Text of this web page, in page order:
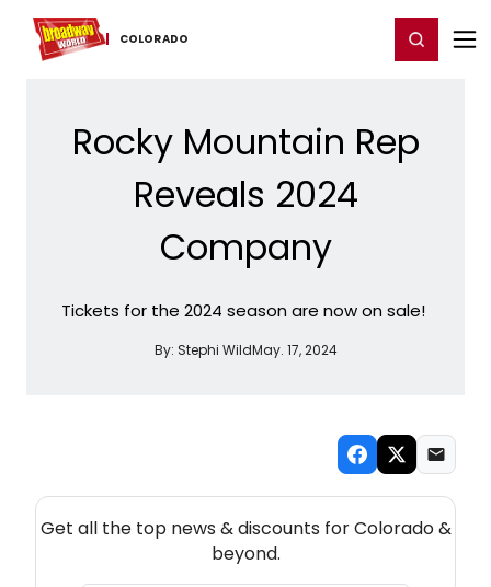
COLORADO
Home For You Chat Register/Login
Rocky Mountain Rep
Reveals 2024
Company
Tickets for the 2024 season are now on sale!
By: Stephi WildMay. 17, 2024
Get all the top news & discounts for Colorado &
beyond.